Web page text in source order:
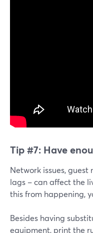
Tip #7: Have
Network issues,
lags – can affect the
this from happening,
Besides having
equipment, print the